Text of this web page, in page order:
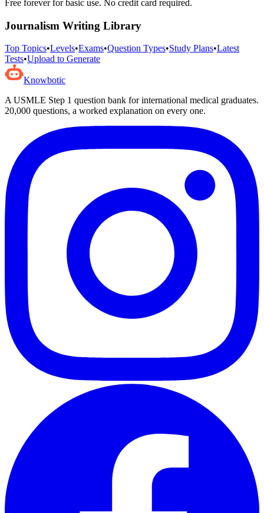
Free forever for basic use. No credit card required.
Journalism Writing Library
Top Topics•Levels•Exams•Question Types•Study Plans•Latest
Tests•Upload to Generate
Knowbotic
A USMLE Step 1 question bank for international medical graduates.
20,000 questions, a worked explanation on every one.